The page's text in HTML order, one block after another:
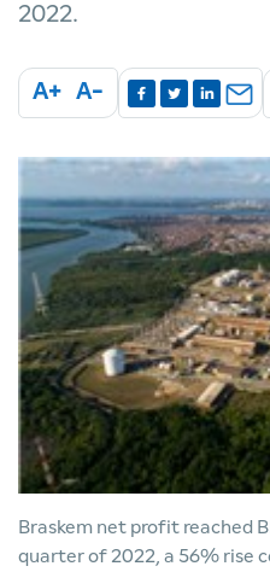
2022.
A+ A-
Braskem net profit reached
quarter of 2022, a 56% rise